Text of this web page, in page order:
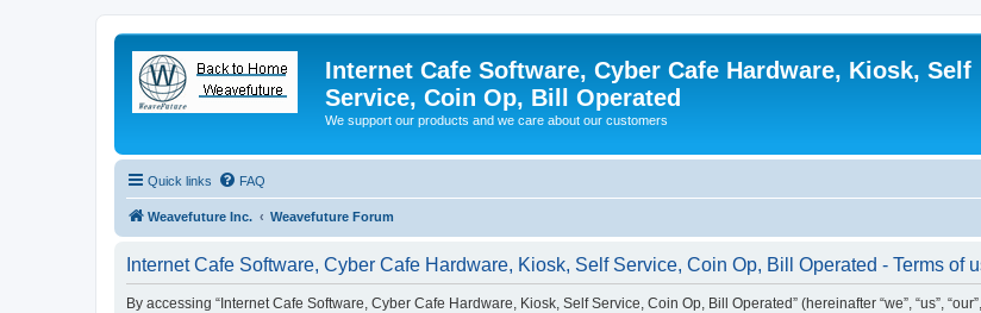
Internet Cafe Software, Cyber Cafe Hardware, Kiosk, Self
Service, Coin Op, Bill Operated
We support our products and we care about our customers
Quick links FAQ
Weavefuture Inc. Weavefuture Forum
Internet Cafe Software, Cyber Cafe Hardware, Kiosk, Self Service, Coin Op, Bill Operated - Terms of
By accessing “Internet Cafe Software, Cyber Cafe Hardware, Kiosk, Self Service, Coin Op, Bill Operated” (hereinafter “we”, “us”,